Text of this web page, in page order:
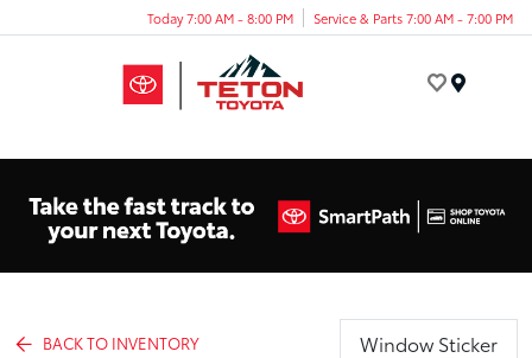
Today 7:00 AM - 8:00 PM Service & Parts 7:00 AM - 7:00 PM
BACK TO INVENTORY Window Sticker